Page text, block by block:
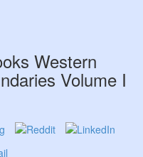
Western
Volume I